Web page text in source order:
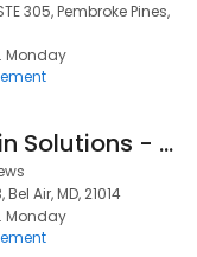
305, Pembroke Pines,
Monday
Clearway Pain Solutions - Bel Air
Air, MD, 21014
Monday